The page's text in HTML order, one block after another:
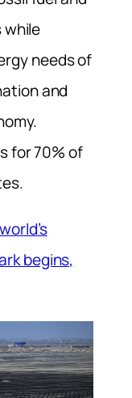
while
needs of
and
for 70% of
begins,